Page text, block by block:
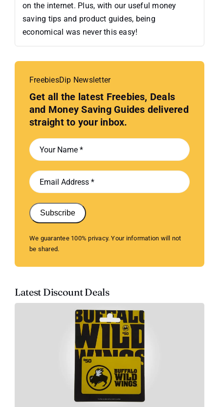
on the internet. Plus, with our useful money
saving tips and product guides, being
economical was never this easy!
FreebiesDip Newsletter
Get all the latest Freebies, Deals
and Money Saving Guides delivered
straight to your inbox.
Subscribe
We guarantee 100% privacy. Your information will not
be shared.
Latest Discount Deals